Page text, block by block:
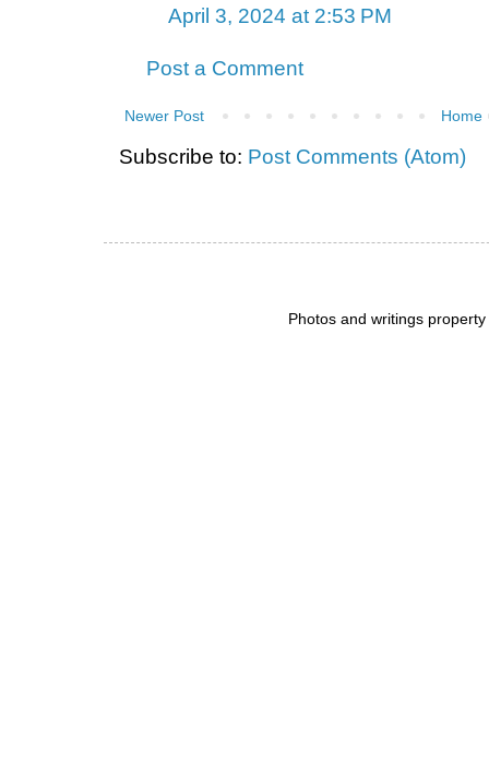
April 3, 2024 at 2:53 PM
Post a Comment
Newer Post Home
Subscribe to: Post Comments (Atom)
Photos and writings